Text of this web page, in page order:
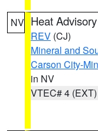
NV Heat Advisory
REV (CJ)
Mineral and
Carson City-
in NV
VTEC# 4 (EXT)